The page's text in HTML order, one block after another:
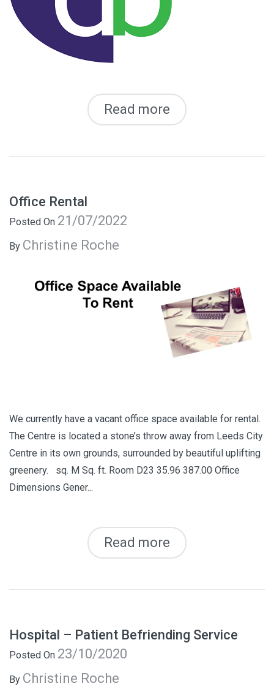
Read more
Office Rental
Posted On 21/07/2022
By Christine Roche
We currently have a vacant office space available for rental.
The Centre is located a stone’s throw away from Leeds City
Centre in its own grounds, surrounded by beautiful uplifting
greenery. sq. M Sq. ft. Room D23 35.96 387.00 Office
Dimensions Gener...
Read more
Hospital – Patient Befriending Service
Posted On 23/10/2020
By Christine Roche